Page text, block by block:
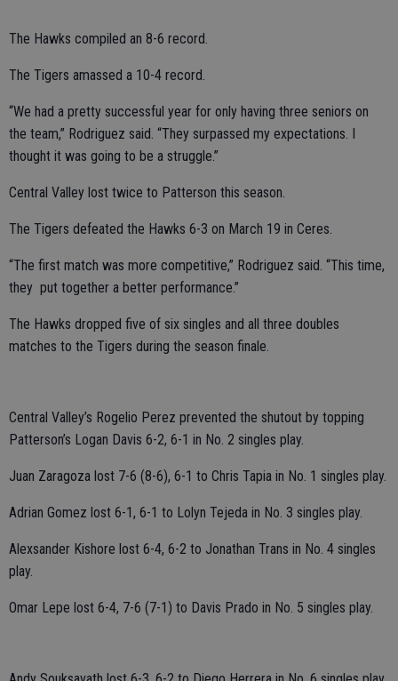
The Hawks compiled an 8-6 record.
The Tigers amassed a 10-4 record.
“We had a pretty successful year for only having three seniors on
the team,” Rodriguez said. “They surpassed my expectations. I
thought it was going to be a struggle.”
Central Valley lost twice to Patterson this season.
The Tigers defeated the Hawks 6-3 on March 19 in Ceres.
“The first match was more competitive,” Rodriguez said. “This time,
they put together a better performance.”
The Hawks dropped five of six singles and all three doubles
matches to the Tigers during the season finale.
Central Valley’s Rogelio Perez prevented the shutout by topping
Patterson’s Logan Davis 6-2, 6-1 in No. 2 singles play.
Juan Zaragoza lost 7-6 (8-6), 6-1 to Chris Tapia in No. 1 singles play.
Adrian Gomez lost 6-1, 6-1 to Lolyn Tejeda in No. 3 singles play.
Alexsander Kishore lost 6-4, 6-2 to Jonathan Trans in No. 4 singles
play.
Omar Lepe lost 6-4, 7-6 (7-1) to Davis Prado in No. 5 singles play.